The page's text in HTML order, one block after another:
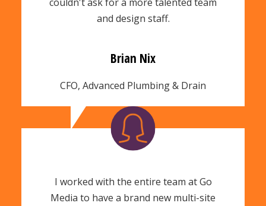
and design staff.
Brian Nix
CFO, Advanced Plumbing & Drain
I worked with the entire team at Go
Media to have a brand new multi-site